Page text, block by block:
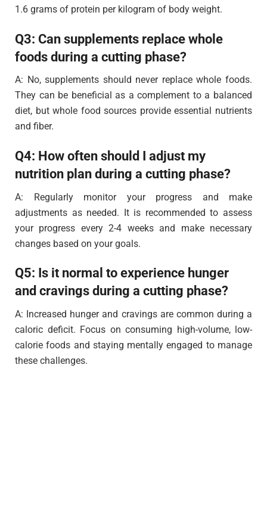
1.6 grams of protein per kilogram of body weight.
Q3: Can supplements replace whole
foods during a cutting phase?
A: No, supplements should never replace whole foods.
They can be beneficial as a complement to a balanced
diet, but whole food sources provide essential nutrients
and fiber.
Q4: How often should I adjust my
nutrition plan during a cutting phase?
A: Regularly monitor your progress and make
adjustments as needed. It is recommended to assess
your progress every 2-4 weeks and make necessary
changes based on your goals.
Q5: Is it normal to experience hunger
and cravings during a cutting phase?
A: Increased hunger and cravings are common during a
caloric deficit. Focus on consuming high-volume, low-
calorie foods and staying mentally engaged to manage
these challenges.